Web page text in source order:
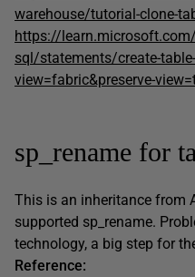
warehouse/tutorial-clone-
https://
sql/statements/create-
view=fabric&preserve-
sp_rename for
This is an inheritance from
supported sp_rename.
technology, a big step for
Reference: